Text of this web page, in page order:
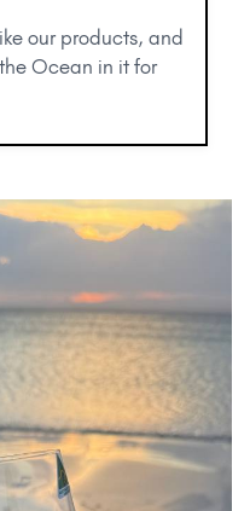
our products, and
Ocean in it for